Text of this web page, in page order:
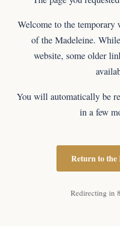
Welcome to the temporary
of the Madeleine.
website, some older
You will automatically be
in a few
Return to the
Redirecting in